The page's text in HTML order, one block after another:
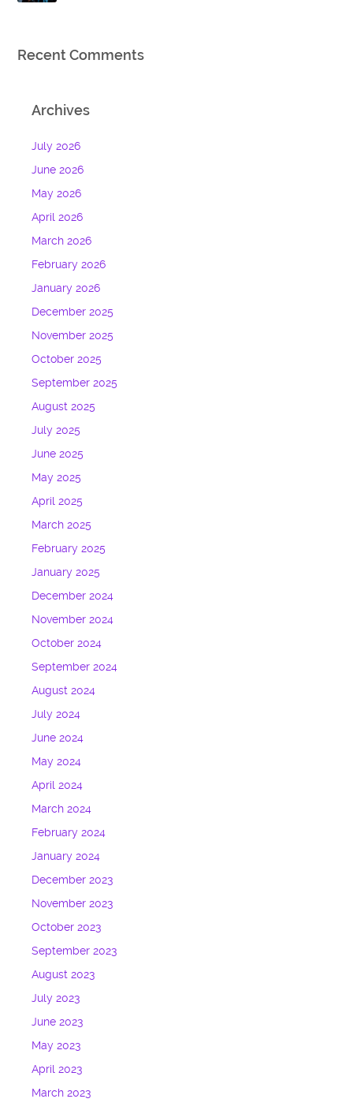
Recent Comments
Archives
July 2026
June 2026
May 2026
April 2026
March 2026
February 2026
January 2026
December 2025
November 2025
October 2025
September 2025
August 2025
July 2025
June 2025
May 2025
April 2025
March 2025
February 2025
January 2025
December 2024
November 2024
October 2024
September 2024
August 2024
July 2024
June 2024
May 2024
April 2024
March 2024
February 2024
January 2024
December 2023
November 2023
October 2023
September 2023
August 2023
July 2023
June 2023
May 2023
April 2023
March 2023